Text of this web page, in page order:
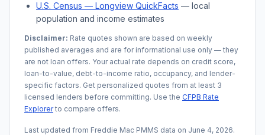
U.S. Census — Longview QuickFacts — local
population and income estimates
Disclaimer: Rate quotes shown are based on weekly
published averages and are for informational use only — they
are not loan offers. Your actual rate depends on credit score,
loan-to-value, debt-to-income ratio, occupancy, and lender-
specific factors. Get personalized quotes from at least 3
licensed lenders before committing. Use the CFPB Rate
Explorerto compare offers.
Last updated from Freddie Mac PMMS data on June 4, 2026.